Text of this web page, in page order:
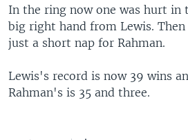
In the ring now one was hurt
big right hand from Lewis.
just a short nap for Rahman.
Lewis's record is now 39 wins
Rahman's is 35 and three.